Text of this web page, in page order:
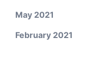
May 2021
February 2021